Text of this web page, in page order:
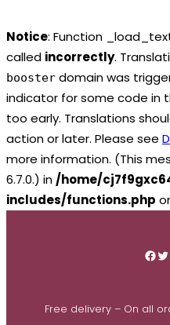
Notice: Function
called incorrectly.
booster domain was
indicator for some code in
too early. Translations
action or later. Please see
more information. (This
6.7.0.) in /home/
includes/functions.php
Free delivery – On all